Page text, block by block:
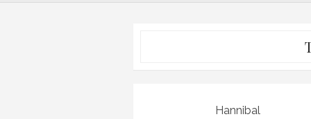
Hannibal